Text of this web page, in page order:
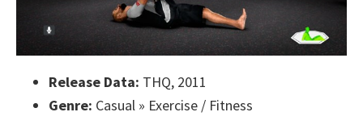
Release Data: THQ, 2011
Genre: Casual » Exercise / Fitness